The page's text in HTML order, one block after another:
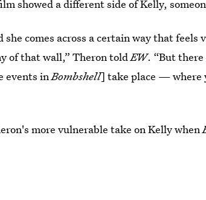
showed a different side of Kelly,
she comes across a certain way that
of that wall,” Theron toldEW. “But there
events inBombshell] take place — where
more vulnerable take on Kelly when